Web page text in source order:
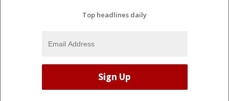
Top headlines daily